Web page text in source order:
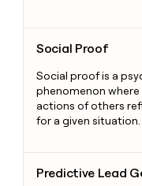
Social Proof
Social proof is a
phenomenon
actions of others
for a given situation.
Predictive Lead